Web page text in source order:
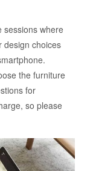
sessions where
design choices
the furniture
for
so please